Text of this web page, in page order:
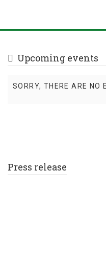
Upcoming events
SORRY, THERE ARE NO
Press release